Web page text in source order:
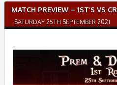
MATCH PREVIEW – 1ST’S VS
SATURDAY 25TH SEPTEMBER 2021
Post
navigation